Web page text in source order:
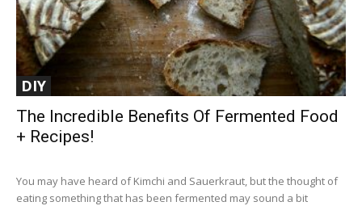
DIY
The Incredible Benefits Of Fermented Food
+ Recipes!
You may have heard of Kimchi and Sauerkraut, but the thought of
eating something that has been fermented may sound a bit